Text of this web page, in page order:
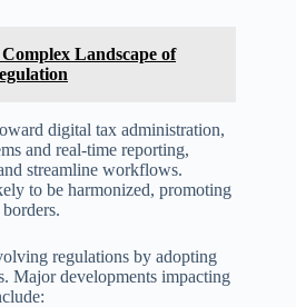
Landscape of
digital tax administration,
and real-time reporting,
streamline workflows.
to be harmonized, promoting
regulations by adopting
Major developments impacting